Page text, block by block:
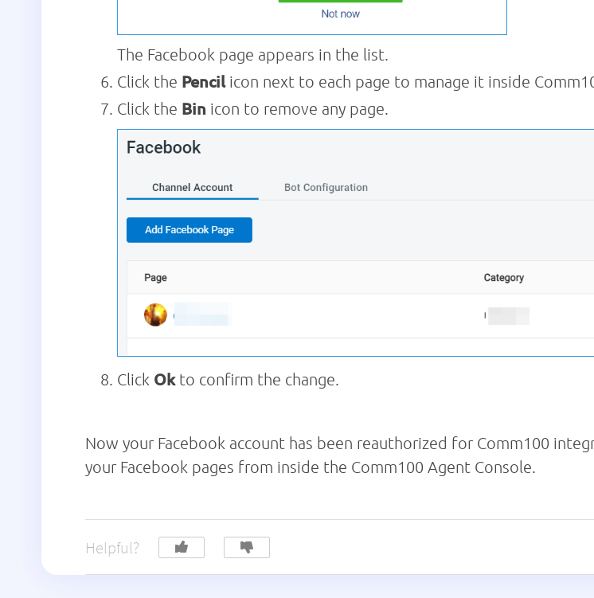
The Facebook page appears in the list.
Click the Pencilicon next to each page to manage it inside
Click the Bin icon to remove any page.
Click Okto confirm the change.
Now your Facebook account has been reauthorized for Comm100
your Facebook pages from inside the Comm100 Agent Console.
Helpful?